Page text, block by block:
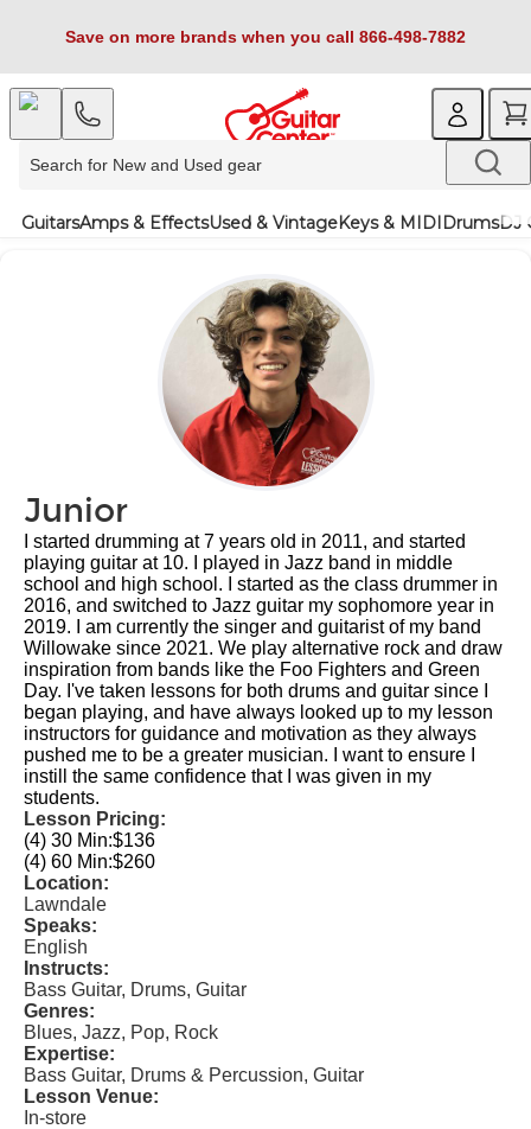
Save on more brands when you call 866-498-7882
GuitarsAmps & EffectsUsed & VintageKeys & MIDIDrumsDJ
Junior
I started drumming at 7 years old in 2011, and started
playing guitar at 10. I played in Jazz band in middle
school and high school. I started as the class drummer in
2016, and switched to Jazz guitar my sophomore year in
2019. I am currently the singer and guitarist of my band
Willowake since 2021. We play alternative rock and draw
inspiration from bands like the Foo Fighters and Green
Day. I've taken lessons for both drums and guitar since I
began playing, and have always looked up to my lesson
instructors for guidance and motivation as they always
pushed me to be a greater musician. I want to ensure I
instill the same confidence that I was given in my
students.
Lesson Pricing:
(4) 30 Min:$136
(4) 60 Min:$260
Location:
Lawndale
Speaks:
English
Instructs:
Bass Guitar, Drums, Guitar
Genres:
Blues, Jazz, Pop, Rock
Expertise:
Bass Guitar, Drums & Percussion, Guitar
Lesson Venue:
In-store